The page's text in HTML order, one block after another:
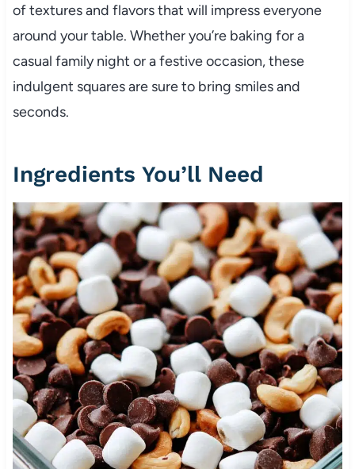
of textures and flavors that will impress everyone
around your table. Whether you’re baking for a
casual family night or a festive occasion, these
indulgent squares are sure to bring smiles and
seconds.
Ingredients You’ll Need